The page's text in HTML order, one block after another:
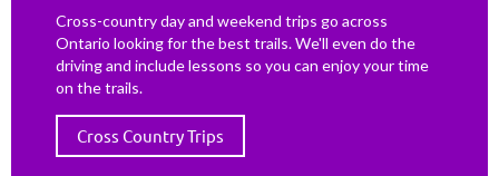
Cross-country day and weekend trips go across
Ontario looking for the best trails. We'll even do the
driving and include lessons so you can enjoy your time
on the trails.
Cross Country Trips